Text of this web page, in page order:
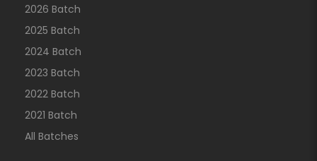
2026 Batch
2025 Batch
2024 Batch
2023 Batch
2022 Batch
2021 Batch
All Batches